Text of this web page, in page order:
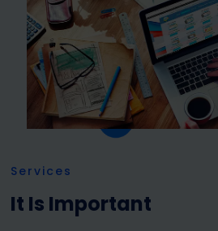
Services
It Is Important